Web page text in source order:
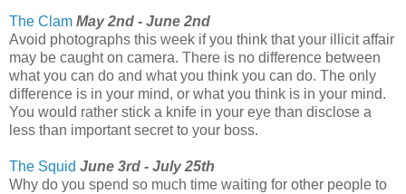
The Clam May 2nd - June 2nd
Avoid photographs this week if you think that your illicit affair
may be caught on camera. There is no difference between
what you can do and what you think you can do. The only
difference is in your mind, or what you think is in your mind.
You would rather stick a knife in your eye than disclose a
less than important secret to your boss.
The Squid June 3rd - July 25th
Why do you spend so much time waiting for other people to